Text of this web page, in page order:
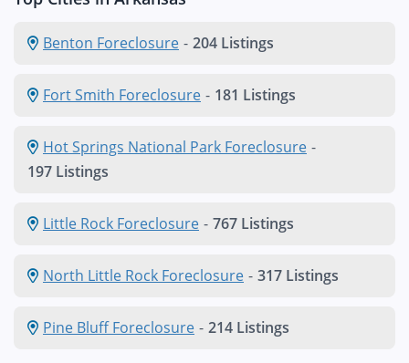
Benton Foreclosure - 204 Listings
Fort Smith Foreclosure - 181 Listings
Hot Springs National Park Foreclosure -
197 Listings
Little Rock Foreclosure - 767 Listings
North Little Rock Foreclosure - 317 Listings
Pine Bluff Foreclosure - 214 Listings